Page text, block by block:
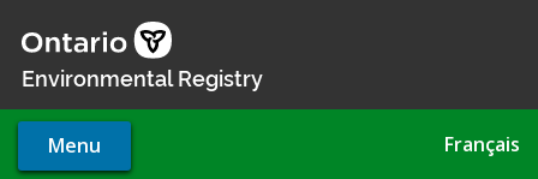
main
Environmental Registry
Menu Français